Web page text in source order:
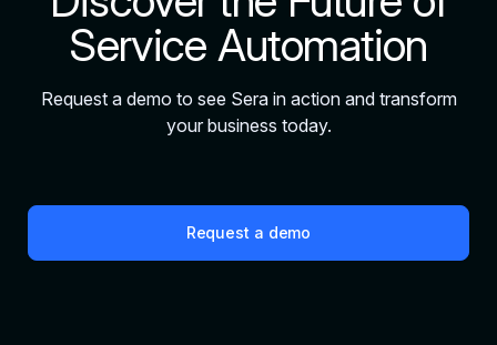
Service Automation
Request a demo to see Sera in action and transform
your business today.
Request a demo